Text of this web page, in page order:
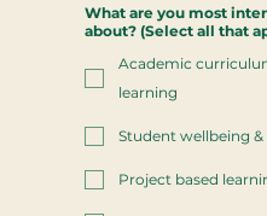
What are you most
about? (Select all that
Academic
learning
Student wellbeing
Project based